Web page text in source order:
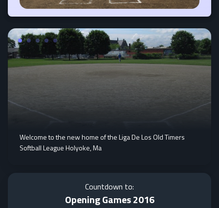
Welcome to the new home of the Liga De Los Old Timers
Softball League Holyoke, Ma
Countdown to:
Opening Games 2016